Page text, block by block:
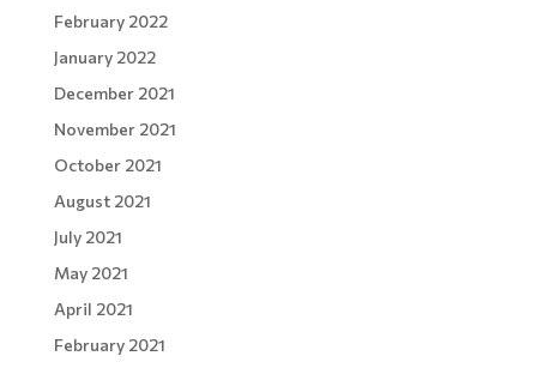
February 2022
January 2022
December 2021
November 2021
October 2021
August 2021
July 2021
May 2021
April 2021
February 2021